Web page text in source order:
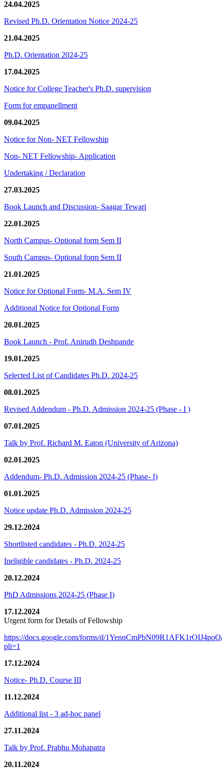
24.04.2025
Revised Ph.D. Orientation Notice 2024-25
21.04.2025
Ph.D. Orientation 2024-25
17.04.2025
Notice for College Teacher's Ph.D. supervision
Form for empanellment
09.04.2025
Notice for Non- NET Fellowship
Non- NET Fellowship- Application
Undertaking / Declaration
27.03.2025
Book Launch and Discussion- Saagar Tewari
22.01.2025
North Campus- Optional form Sem II
South Campus- Optional form Sem II
21.01.2025
Notice for Optional Form- M.A. Sem IV
Additional Notice for Optional Form
20.01.2025
Book Launch - Prof. Anirudh Deshpande
19.01.2025
Selected List of Candidates Ph.D. 2024-25
08.01.2025
Revised Addendum - Ph.D. Admission 2024-25 (Phase - I )
07.01.2025
Talk by Prof. Richard M. Eaton (University of Arizona)
02.01.2025
Addendum- Ph.D. Admission 2024-25 (Phase- I)
01.01.2025
Notice update Ph.D. Admission 2024-25
29.12.2024
Shortlisted candidates - Ph.D. 2024-25
Ineligible candidates - Ph.D. 2024-25
20.12.2024
PhD Admissions 2024-25 (Phase I)
17.12.2024
Urgent form for Details of Fellowship
https://docs.google.com/forms/d/
pli=1
17.12.2024
Notice- Ph.D. Course III
11.12.2024
Additional list - 3 ad-hoc panel
27.11.2024
Talk by Prof. Prabhu Mohapatra
20.11.2024